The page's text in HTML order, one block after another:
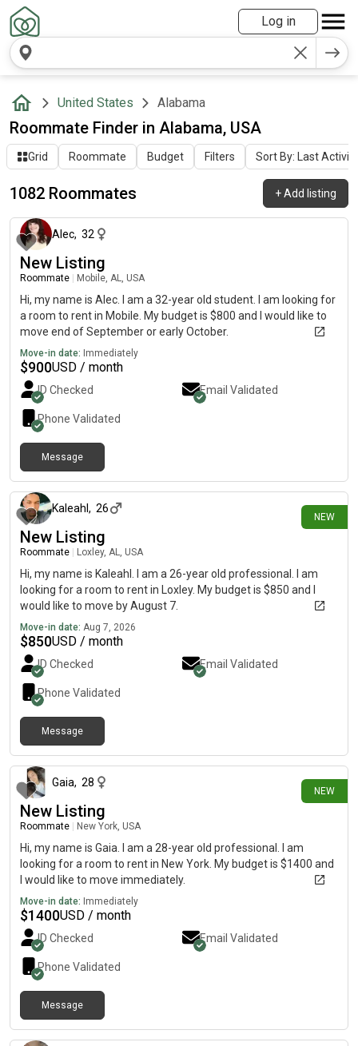
Log in
United States Alabama
Roommate Finder in Alabama, USA
Grid Roommate Budget Filters Sort By: Last Activity
1082 Roommates +Add listing
20 minutes ago
Alec, 32
New Listing
Roommate Mobile, AL, USA
Hi, my name is Alec. I am a 32-year old student. I am looking for
a room to rent in Mobile. My budget is $800 and I would like to
move end of September or early October.
Move-in date: Immediately
$900USD / month
ID Checked Email Validated
Phone Validated
Message
NEW
Kaleahl , 26
New Listing
Roommate Loxley, AL, USA
Hi, my name is Kaleahl. I am a 26-year old professional. I am
looking for a room to rent in Loxley. My budget is $850 and I
would like to move by August 7.
Move-in date: Aug 7, 2026
$850USD / month
ID Checked Email Validated
Phone Validated
Message
NEW
Gaia, 28
New Listing
Roommate New York, USA
Hi, my name is Gaia. I am a 28-year old professional. I am
looking for a room to rent in New York. My budget is $1400 and
I would like to move immediately.
Move-in date: Immediately
$1400USD / month
ID Checked Email Validated
Phone Validated
Message